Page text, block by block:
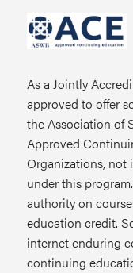
As a Jointly
approved to offer
the Association of
Approved
Organizations, not
under this
authority on
education credit.
internet enduring
continuing